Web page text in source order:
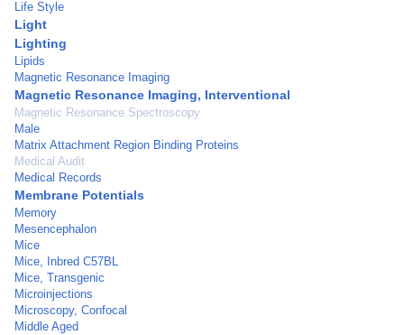
Life Style
Light
Lighting
Lipids
Magnetic Resonance Imaging
Magnetic Resonance Imaging, Interventional
Magnetic Resonance Spectroscopy
Male
Matrix Attachment Region Binding Proteins
Medical Audit
Medical Records
Membrane Potentials
Memory
Mesencephalon
Mice
Mice, Inbred C57BL
Mice, Transgenic
Microinjections
Microscopy, Confocal
Middle Aged